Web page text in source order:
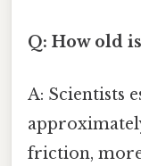
Q: How old
A: Scientists
friction,